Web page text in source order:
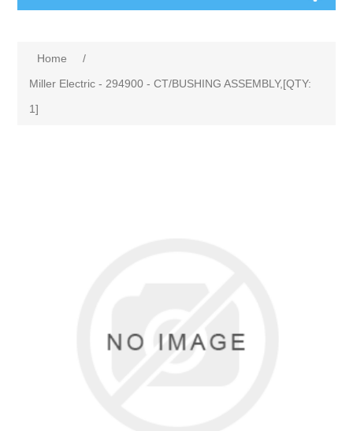
Home
/
Miller Electric - 294900 - CT/BUSHING ASSEMBLY,[QTY:
1]